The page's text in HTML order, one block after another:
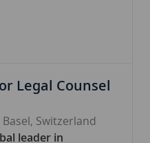
- Executive Director
Legal Counsel
Basel, Switzerland
leader in